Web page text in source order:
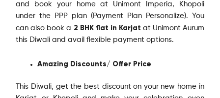
and book your home at Unimont Imperia, Khopoli
under the PPP plan (Payment Plan Personalize). You
can also book a 2 BHK flat in Karjat at Unimont Aurum
this Diwali and avail flexible payment options.
Amazing Discounts/ Offer Price
This Diwali, get the best discount on your new home in